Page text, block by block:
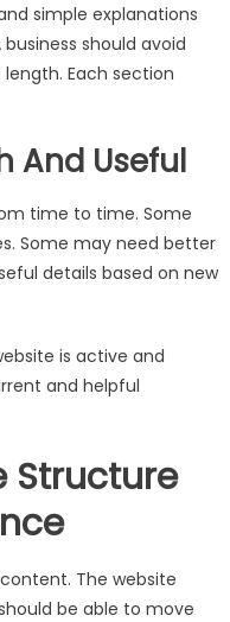
simple explanations
should avoid
Each section
And Useful
time to time. Some
Some may need better
details based on new
is active and
and helpful
Structure
The website
be able to move